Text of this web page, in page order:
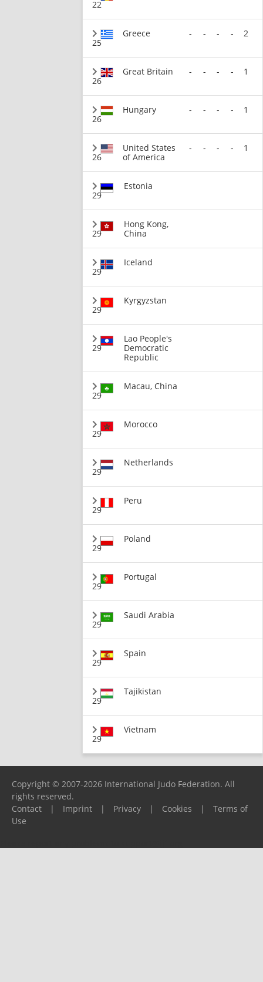
22
25
Greece - - - - 2
26
Great Britain - - - - 1
26
Hungary - - - - 1
26
United States
of America
- - - - 1
29
Estonia
29
Hong Kong,
China
29
Iceland
29
Kyrgyzstan
29
Lao People's
Democratic
Republic
29
Macau, China
29
Morocco
29
Netherlands
29
Peru
29
Poland
29
Portugal
29
Saudi Arabia
29
Spain
29
Tajikistan
29
Vietnam
Copyright © 2007-2026 International Judo Federation. All
rights reserved.
Contact
| Imprint | Privacy | Cookies |
Terms of
Use